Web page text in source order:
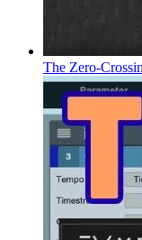
The Zero-